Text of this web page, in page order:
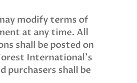
modify terms of
at any time. All
shall be posted on
International’s
purchasers shall be